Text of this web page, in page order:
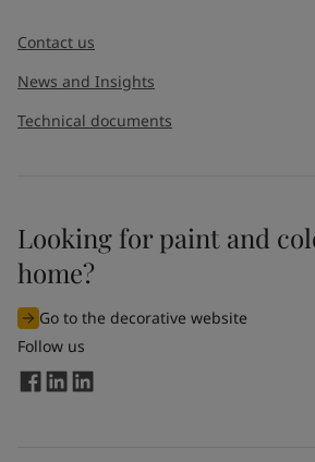
Contact us
News and Insights
Technical documents
Looking for paint and
home?
Go to the decorative website
Follow us